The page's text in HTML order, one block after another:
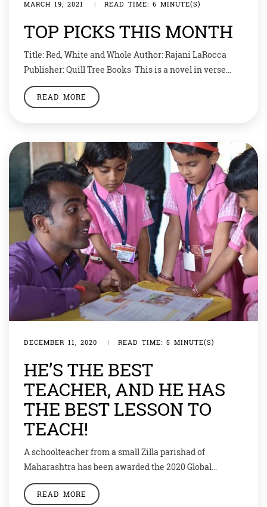
MARCH 19, 2021 | READ TIME: 6 MINUTE(S)
TOP PICKS THIS MONTH
Title: Red, White and Whole Author: Rajani LaRocca
Publisher: Quill Tree Books This is a novel in verse
about an Indian American girl whose life is turned
upside down when her mother is diagnosed with
home, with her family’s […]
READ MORE
DECEMBER 11, 2020 | READ TIME: 5 MINUTE(S)
HE’S THE BEST
TEACHER, AND HE HAS
THE BEST LESSON TO
TEACH!
A schoolteacher from a small Zilla parishad of
Maharashtra has been awarded the 2020 Global
Teacher Prize. That’s amazing, but what’s more
amazing is his gesture to share his prize money with
READ MORE